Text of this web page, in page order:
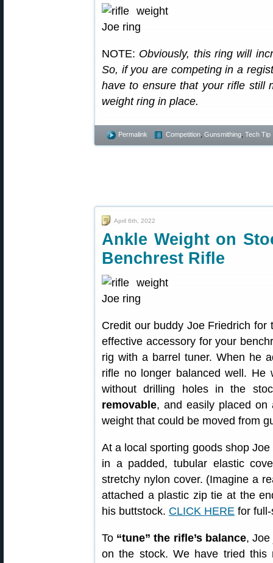
NOTE: Obviously, this ring will
So, if you are competing in a
have to ensure that your rifle still
weight ring in place.
Permalink Competition Gunsmithing Tech Tip
April 6th, 2022
Ankle Weight on
Benchrest Rifle
Credit our buddy Joe Friedrich for
effective accessory for your
rig with a barrel tuner. When he
rifle no longer balanced well.
without drilling holes in the
removable, and easily placed
weight that could be moved from
At a local sporting goods shop
in a padded, tubular elastic
stretchy nylon cover. (Imagine a
attached a plastic zip tie at the
his buttstock. CLICK HERE for
To “tune” the rifle’s balance, Joe
on the stock. We have tried this